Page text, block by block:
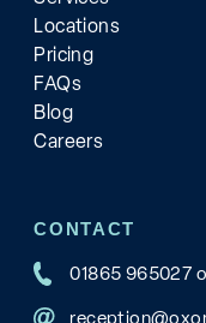
Locations
Pricing
FAQs
Blog
Careers
CONTACT
01865 965027